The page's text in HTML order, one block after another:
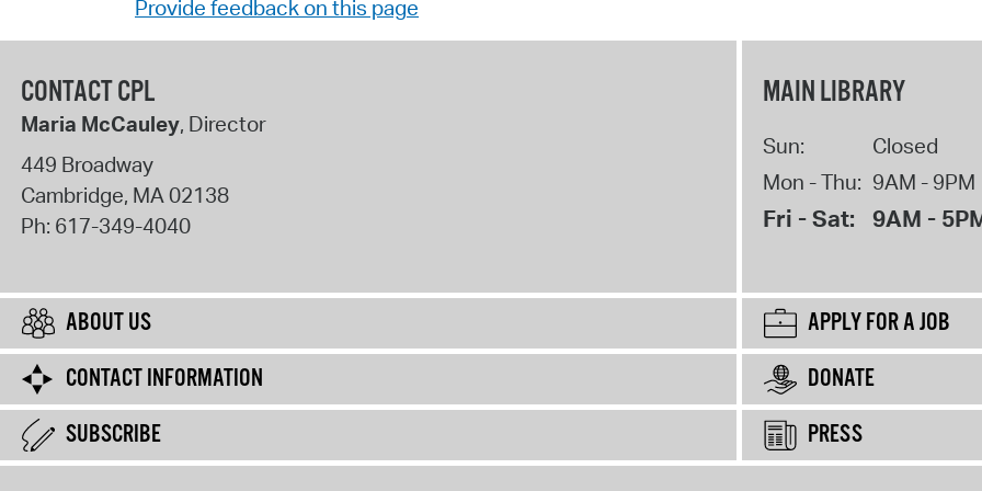
Provide feedback on this page
CONTACT CPL
Maria McCauley, Director
449 Broadway
Cambridge, MA02138
Ph: 617-349-4040
MAIN LIBRARY
Sun:
Closed
Mon - Thu: 9AM - 9PM
Fri - Sat: 9AM -
ABOUT US
APPLY FOR A JOB
CONTACT INFORMATION
DONATE
SUBSCRIBE
PRESS